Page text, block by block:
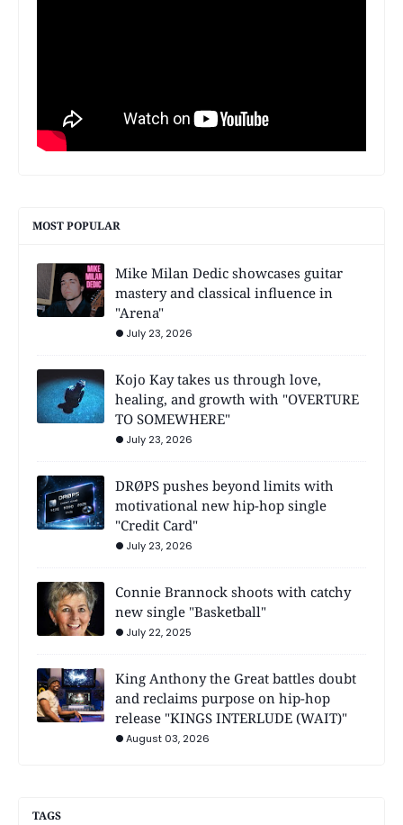
MOST POPULAR
Mike Milan Dedic showcases guitar
mastery and classical influence in
"Arena"
July 23, 2026
Kojo Kay takes us through love,
healing, and growth with "OVERTURE
TO SOMEWHERE"
July 23, 2026
DRØPS pushes beyond limits with
motivational new hip-hop single
"Credit Card"
July 23, 2026
Connie Brannock shoots with catchy
new single "Basketball"
July 22, 2025
King Anthony the Great battles doubt
and reclaims purpose on hip-hop
release "KINGS INTERLUDE (WAIT)"
August 03, 2026
TAGS